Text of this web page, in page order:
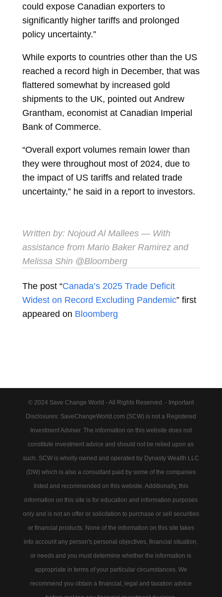
could expose Canadian exporters to
significantly higher tariffs and prolonged
policy uncertainty.”
While exports to countries other than the US
reached a record high in December, that was
flattered somewhat by increased gold
shipments to the UK, pointed out Andrew
Grantham, economist at Canadian Imperial
Bank of Commerce.
“Overall export volumes remain lower than
they were throughout most of 2024, due to
the impact of US tariffs and related trade
uncertainty,” he said in a report to investors.
Written by: Nojoud Al Mallees— With
assistance from Mario Baker Ramirez and
Melissa Shin @Bloomberg
The post “Canada’s 2025 Trade Deficit
Widest on Record Excluding Pandemic” first
appeared on Bloomberg
© 2024 Save Change World - All Rights Reserved. - Important
Disclosures: SaveChangeWorld.com (SCW) is not a Registered
Investment Adviser. The information on this website does not
constitute investment advice and should not be relied upon as
such. SCW is wholly owned and operated by Dynasty Wealth LLC
(DW) which is also a consultant paid by some of the companies
listed and recommended on this website. Additionally, this
information on this site is for education and information purposes
only and is not an offer or solicitation to purchase or sell securities
or financial products. None of the information on this site takes
into account any person's personal objectives, financial situation,
or needs and you must determine whether the information is
appropriate in terms of your particular circumstances. We
recommend you obtain a financial, legal and taxation advice